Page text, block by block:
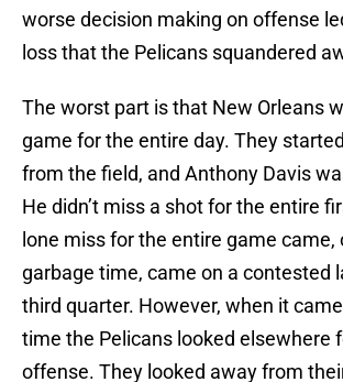
worse decision making on offense
loss that the Pelicans squandered
The worst part is that New Orleans
game for the entire day. They
from the field, and Anthony Davis
He didn’t miss a shot for the entire
lone miss for the entire game came,
garbage time, came on a contested
third quarter. However, when it
time the Pelicans looked elsewhere
offense. They looked away from